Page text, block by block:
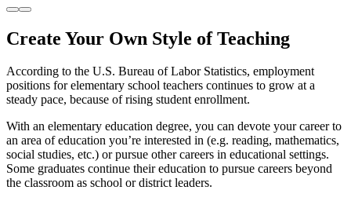
Create Your Own Style of Teaching
According to the U.S. Bureau of Labor Statistics, employment
positions for elementary school teachers continues to grow at a
steady pace, because of rising student enrollment.
With an elementary education degree, you can devote your career to
an area of education you’re interested in (e.g. reading, mathematics,
social studies, etc.) or pursue other careers in educational settings.
Some graduates continue their education to pursue careers beyond
the classroom as school or district leaders.